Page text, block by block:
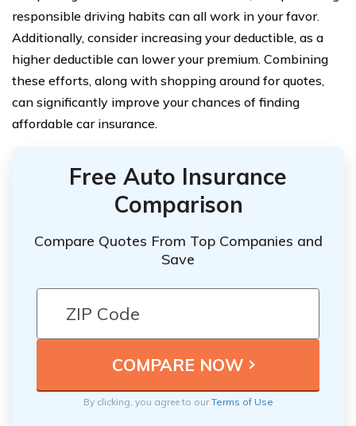
responsible driving habits can all work in your favor.
Additionally, consider increasing your deductible, as a
higher deductible can lower your premium. Combining
these efforts, along with shopping around for quotes,
can significantly improve your chances of finding
affordable car insurance.
Free Auto Insurance
Comparison
Compare Quotes From Top Companies and
Save
By clicking, you agree to ourTerms of Use